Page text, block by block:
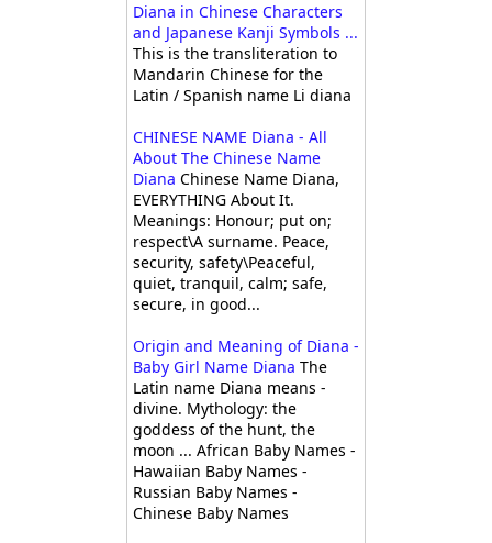
Diana in Chinese Characters
and Japanese Kanji Symbols ...
This is the transliteration to
Mandarin Chinese for the
Latin / Spanish name Li diana
CHINESE NAME Diana - All
About The Chinese Name
Diana Chinese Name Diana,
EVERYTHING About It.
Meanings: Honour; put on;
respect\A surname. Peace,
security, safety\Peaceful,
quiet, tranquil, calm; safe,
secure, in good...
Origin and Meaning of Diana -
Baby Girl Name Diana The
Latin name Diana means -
divine. Mythology: the
goddess of the hunt, the
moon ... African Baby Names -
Hawaiian Baby Names -
Russian Baby Names -
Chinese Baby Names